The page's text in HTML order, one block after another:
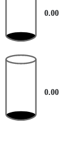
0.00
0.00